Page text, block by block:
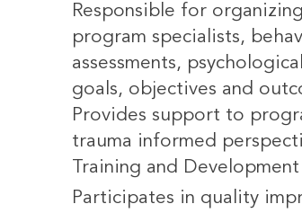
Responsible for
program specialists,
assessments,
goals, objectives and
Provides support to
trauma informed
Training and Development
Participates in quality